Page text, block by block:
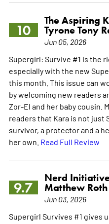
10
The Aspiring
Tyrone Tony
Jun 05, 2026
Supergirl: Survive #1 is the
especially with the new
this month. This issue can
by welcoming new readers
Zor-El and her baby cousin.
readers that Kara is not just
survivor, a protector and a
her own. Read Full Review
9.7
Nerd
Matthew Roth
Jun 03, 2026
Supergirl Survives #1 gives